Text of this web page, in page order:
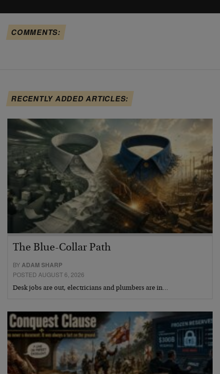
COMMENTS:
RECENTLY ADDED ARTICLES:
The Blue-Collar Path
BYADAM SHARP
POSTED AUGUST 6, 2026
Desk jobs are out, electricians and plumbers are in…